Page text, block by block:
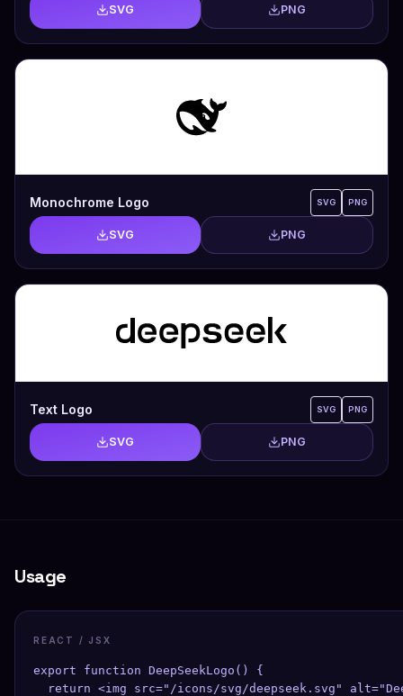
SVG PNG
Monochrome Logo SVG PNG
SVG PNG
Text Logo SVG PNG
SVG PNG
Usage
REACT / JSX
export function DeepSeekLogo() {
return <img src="/icons/svg/deepseek.svg"